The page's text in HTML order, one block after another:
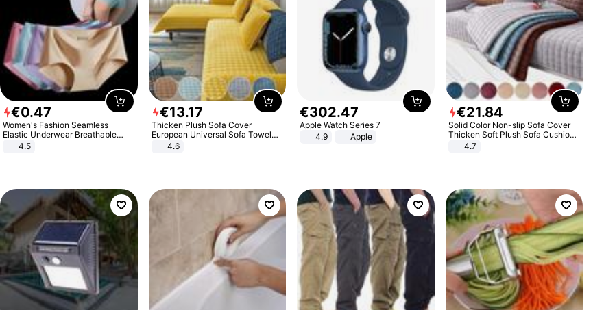
€0.47
Women's Fashion Seamless
Elastic Underwear Breathable
Quick-Dry Ice Silk Panties Briefs
4.5
€13.17
Thicken Plush Sofa Cover
European Universal Sofa Towel
Cover Slip Resistant Couch Cover
4.6
€302.47
Apple Watch Series 7
4.9
Apple
€21.84
Solid Color Non-slip Sofa Cover
Thicken Soft Plush Sofa Cushion
Towel for Living Room Furniture
4.7